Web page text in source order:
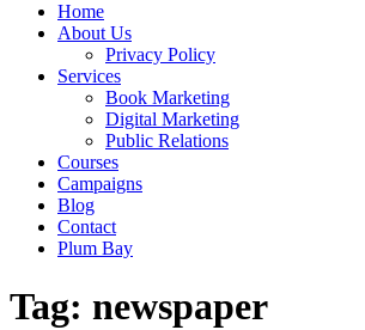
Home
About Us
Privacy Policy
Services
Book Marketing
Digital Marketing
Public Relations
Courses
Campaigns
Blog
Contact
Plum Bay
Tag: newspaper